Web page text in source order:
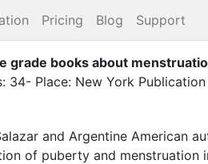
Pricing Blog Support
grade books about
34- Place: New York
and Argentine American
of puberty and